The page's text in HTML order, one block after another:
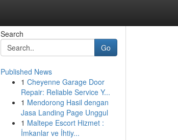
Search
Go
Published News
1 Cheyenne Garage Door
Repair: Reliable Service Y...
1 Mendorong Hasil dengan
Jasa Landing Page Unggul
1 Maltepe Escort Hizmet :
İmkanlar ve İhtiy...